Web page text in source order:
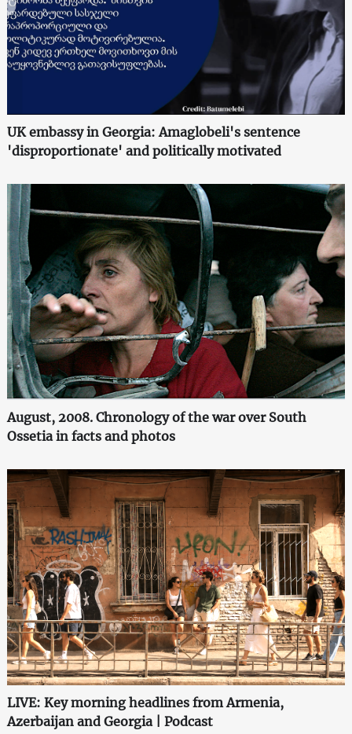
UK embassy in Georgia: Amaglobeli's sentence
'disproportionate' and politically motivated
August, 2008. Chronology of the war over South
Ossetia in facts and photos
LIVE: Key morning headlines from Armenia,
Azerbaijan and Georgia | Podcast